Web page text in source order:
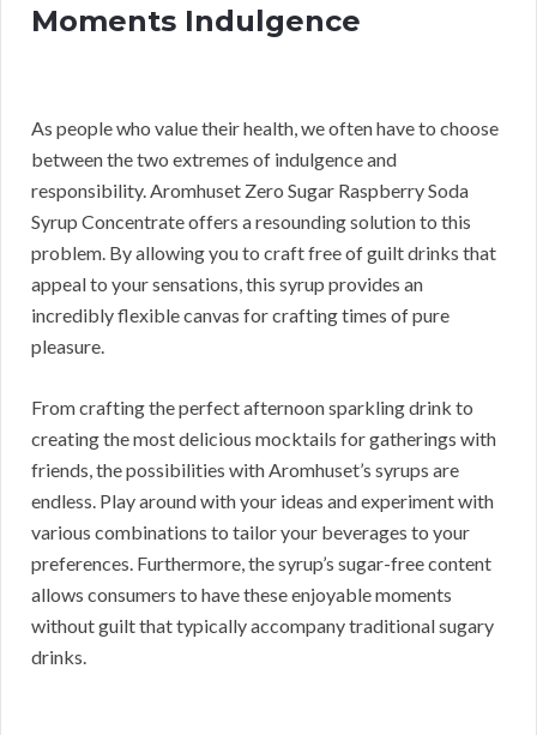
Moments Indulgence
As people who value their health, we often have to choose
between the two extremes of indulgence and
responsibility. Aromhuset Zero Sugar Raspberry Soda
Syrup Concentrate offers a resounding solution to this
problem. By allowing you to craft free of guilt drinks that
appeal to your sensations, this syrup provides an
incredibly flexible canvas for crafting times of pure
pleasure.
From crafting the perfect afternoon sparkling drink to
creating the most delicious mocktails for gatherings with
friends, the possibilities with Aromhuset’s syrups are
endless. Play around with your ideas and experiment with
various combinations to tailor your beverages to your
preferences. Furthermore, the syrup’s sugar-free content
allows consumers to have these enjoyable moments
without guilt that typically accompany traditional sugary
drinks.